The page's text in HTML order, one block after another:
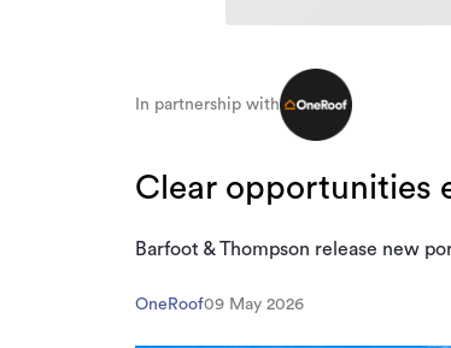
In partnership with
Clear opportunities
Barfoot & Thompson release new
OneRoof09 May 2026